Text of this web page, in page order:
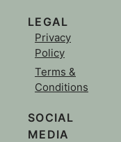
LEGAL
Privacy
Policy
Terms &
Conditions
SOCIAL
MEDIA